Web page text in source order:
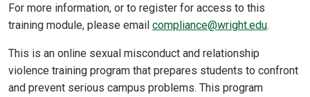
For more information, or to register for access to this
training module, please email compliance@wright.edu.
This is an online sexual misconduct and relationship
violence training program that prepares students to confront
and prevent serious campus problems. This program